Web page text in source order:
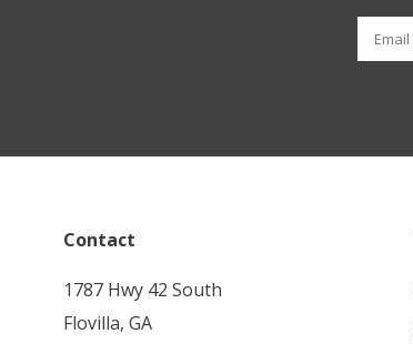
Contact
1787 Hwy 42 South
Flovilla, GA